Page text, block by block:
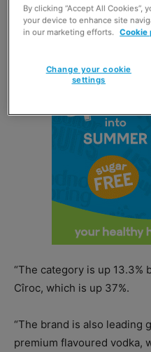
Nick Temperley, head of
premium vodka is in high
“The category is up 13.3%
Cîroc, which is up 37%.
“The brand is also leading
premium flavoured vodka,
By clicking “Accept All Cookies”,
your device to enhance site
in our marketing efforts.
Cookie
Change your cookie
settings